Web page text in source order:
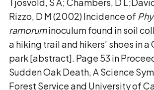
Rizzo, D M (2002) Incidence of
ramoruminoculum found in soil
a hiking trail and hikers’ shoes in
park [abstract]. Page 53 in
Sudden Oak Death, A Science
Forest Service and University of